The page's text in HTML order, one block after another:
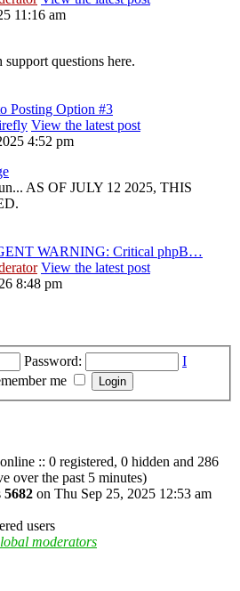
11:16 am
support questions here.
Posting Option #3
View the latest post
4:52 pm
AS OF JULY 12 2025, THIS
WARNING: Critical phpB…
View the latest post
8:48 pm
Password:
I
me
:: 0 registered, 0 hidden and 286
over the past 5 minutes)
5682 on Thu Sep 25, 2025 12:53 am
users
moderators